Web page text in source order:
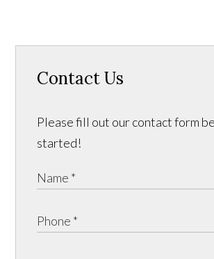
Contact Us
Please fill out our contact form
started!